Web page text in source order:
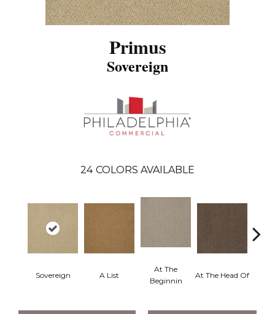
Primus
Sovereign
24 COLORS AVAILABLE
Sovereign A List
At The
Beginnin
At The Head Of